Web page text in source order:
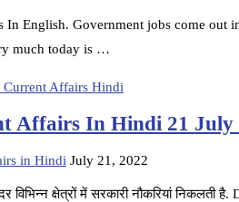
English. Government jobs come out
much today is …
Affairs Hindi
Affairs In Hindi 21 July
in Hindi July 21, 2022
क्षेत्रों में सरकारी नौकरियां निकलती